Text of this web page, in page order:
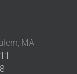
MA